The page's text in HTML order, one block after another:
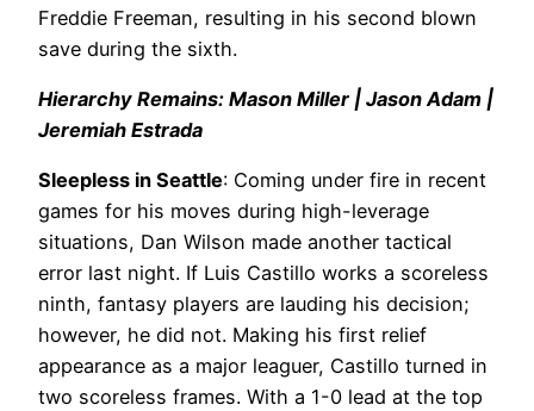
Freddie Freeman, resulting in his second blown
save during the sixth.
Hierarchy Remains: Mason Miller | Jason Adam |
Jeremiah Estrada
Sleepless in Seattle: Coming under fire in recent
games for his moves during high-leverage
situations, Dan Wilson made another tactical
error last night. If Luis Castillo works a scoreless
ninth, fantasy players are lauding his decision;
however, he did not. Making his first relief
appearance as a major leaguer, Castillo turned in
two scoreless frames. With a 1-0 lead at the top